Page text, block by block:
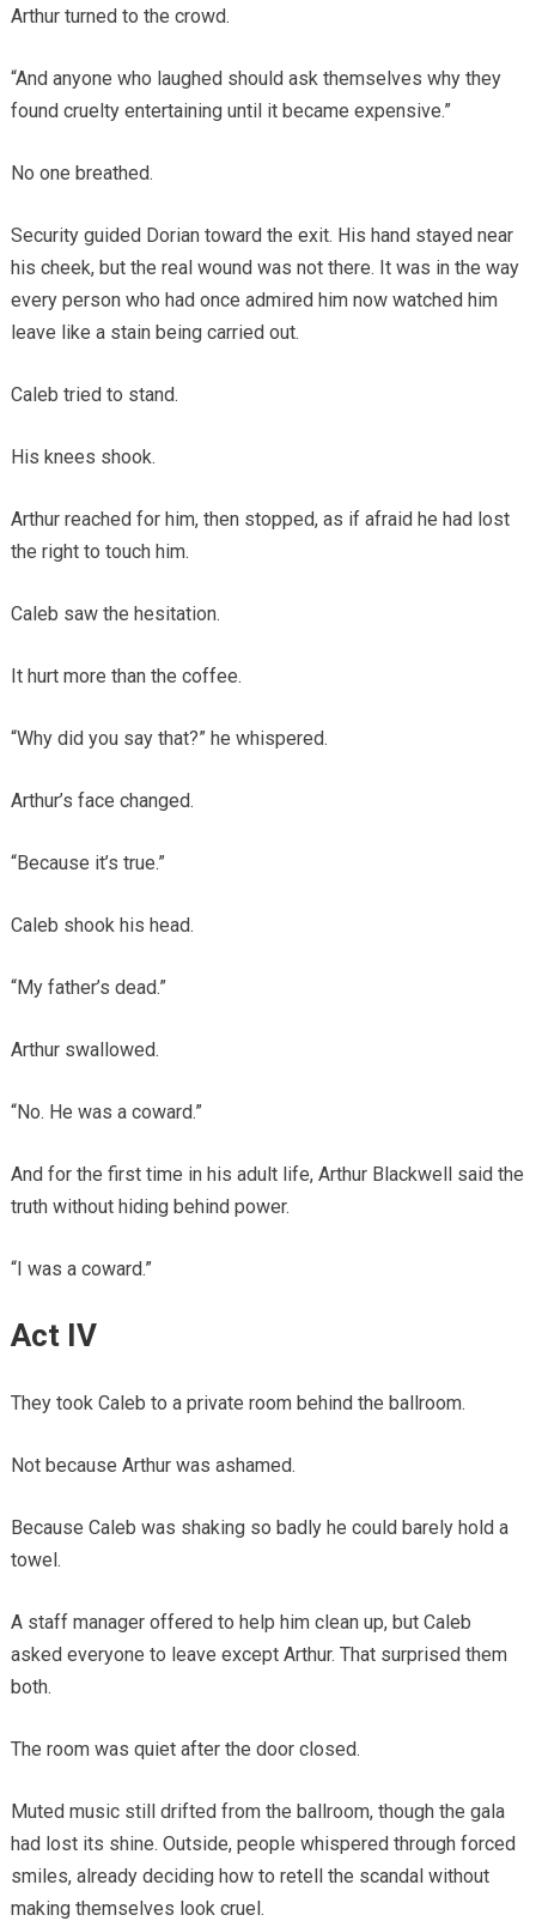
Arthur turned to the crowd.
“And anyone who laughed should ask themselves why they
found cruelty entertaining until it became expensive.”
No one breathed.
Security guided Dorian toward the exit. His hand stayed near
his cheek, but the real wound was not there. It was in the way
every person who had once admired him now watched him
leave like a stain being carried out.
Caleb tried to stand.
His knees shook.
Arthur reached for him, then stopped, as if afraid he had lost
the right to touch him.
Caleb saw the hesitation.
It hurt more than the coffee.
“Why did you say that?” he whispered.
Arthur’s face changed.
“Because it’s true.”
Caleb shook his head.
“My father’s dead.”
Arthur swallowed.
“No. He was a coward.”
And for the first time in his adult life, Arthur Blackwell said the
truth without hiding behind power.
“I was a coward.”
Act IV
They took Caleb to a private room behind the ballroom.
Not because Arthur was ashamed.
Because Caleb was shaking so badly he could barely hold a
towel.
A staff manager offered to help him clean up, but Caleb
asked everyone to leave except Arthur. That surprised them
both.
The room was quiet after the door closed.
Muted music still drifted from the ballroom, though the gala
had lost its shine. Outside, people whispered through forced
smiles, already deciding how to retell the scandal without
making themselves look cruel.